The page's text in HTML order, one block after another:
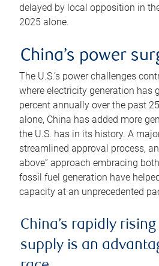
delayed by local opposition in
2025 alone.
China’s power
The U.S.’s power challenges
where electricity generation has
percent annually over the past
alone, China has added more
the U.S. has in its history. A
streamlined approval process,
above” approach embracing
fossil fuel generation have
capacity at an unprecedented
China’s rapidly
supply is an